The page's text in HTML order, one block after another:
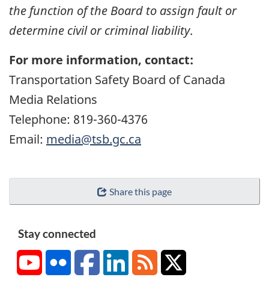
the function of the Board to assign fault or
determine civil or criminal liability.
For more information, contact:
Transportation Safety Board of Canada
Media Relations
Telephone: 819-360-4376
Email: media@tsb.gc.ca
Share this page
Stay connected
YouTubeFlickr FacebookLinkedInRSS